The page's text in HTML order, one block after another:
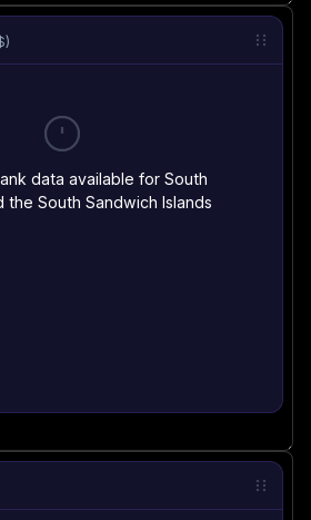
data available for South
the South Sandwich Islands